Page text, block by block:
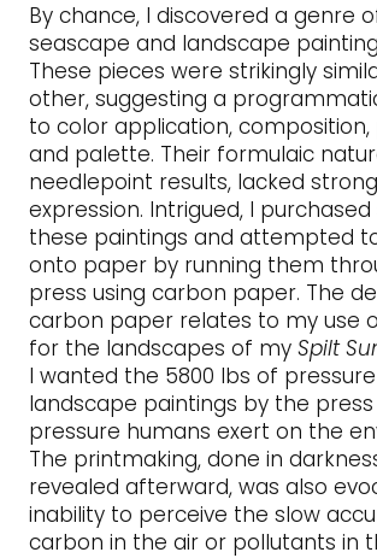
By chance, I discovered a genre
seascape and landscape
These pieces were strikingly
other, suggesting a
to color application,
and palette. Their formulaic
needlepoint results, lacked
expression. Intrigued, I
these paintings and attempted
onto paper by running them
press using carbon paper. The
carbon paper relates to my use
for the landscapes of my Spilt
I wanted the 5800 lbs of
landscape paintings by the
pressure humans exert on the
The printmaking, done in
revealed afterward, was also
inability to perceive the slow
carbon in the air or pollutants in